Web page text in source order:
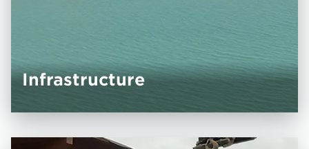
Infrastructure